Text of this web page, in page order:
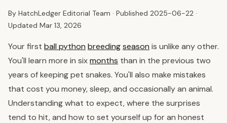
By HatchLedger Editorial Team · Published 2025-06-22 ·
Updated Mar 13, 2026
Your first ball python breedingseason is unlike any other.
You'll learn more in sixmonths than in the previous two
years of keeping pet snakes. You'll also make mistakes
that cost you money, sleep, and occasionally an animal.
Understanding what to expect, where the surprises
tend to hit, and how to set yourself up for an honest